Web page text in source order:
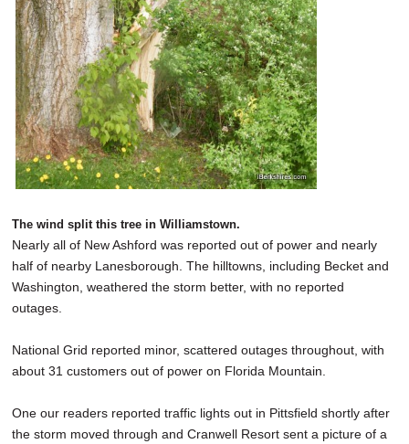
The wind split this tree in Williamstown.
Nearly all of New Ashford was reported out of power and nearly
half of nearby Lanesborough. The hilltowns, including Becket and
Washington, weathered the storm better, with no reported
outages.
National Grid reported minor, scattered outages throughout, with
about 31 customers out of power on Florida Mountain.
One our readers reported traffic lights out in Pittsfield shortly after
the storm moved through and Cranwell Resort sent a picture of a